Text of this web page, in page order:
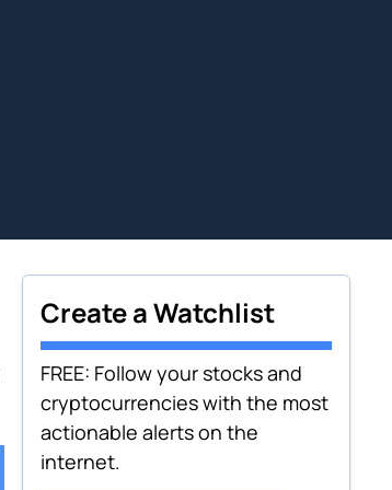
Create a Watchlist
FREE: Follow your stocks and
cryptocurrencies with the most
actionable alerts on the
internet.